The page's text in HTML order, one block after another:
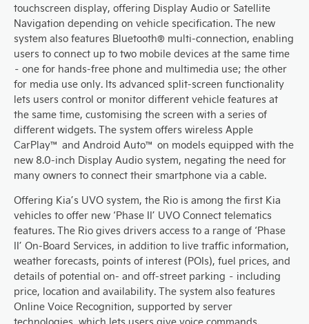
touchscreen display, offering Display Audio or Satellite
Navigation depending on vehicle specification. The new
system also features Bluetooth® multi-connection, enabling
users to connect up to two mobile devices at the same time
– one for hands-free phone and multimedia use; the other
for media use only. Its advanced split-screen functionality
lets users control or monitor different vehicle features at
the same time, customising the screen with a series of
different widgets. The system offers wireless Apple
CarPlay™ and Android Auto™ on models equipped with the
new 8.0-inch Display Audio system, negating the need for
many owners to connect their smartphone via a cable.
Offering Kia’s UVO system, the Rio is among the first Kia
vehicles to offer new ‘Phase II’ UVO Connect telematics
features. The Rio gives drivers access to a range of ‘Phase
II’ On-Board Services, in addition to live traffic information,
weather forecasts, points of interest (POIs), fuel prices, and
details of potential on- and off-street parking – including
price, location and availability. The system also features
Online Voice Recognition, supported by server